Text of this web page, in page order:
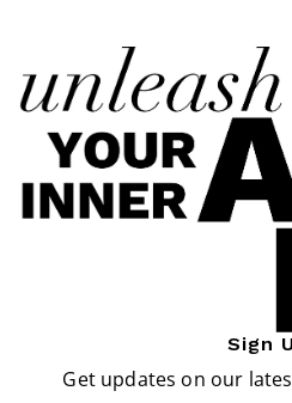
Sign
Get updates on our